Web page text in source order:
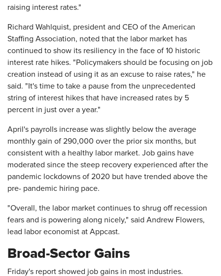
raising interest rates."
Richard Wahlquist, president and CEO of the American
Staffing Association, noted that the labor market has
continued to show its resiliency in the face of 10 historic
interest rate hikes. "Policymakers should be focusing on job
creation instead of using it as an excuse to raise rates," he
said. "It's time to take a pause from the unprecedented
string of interest hikes that have increased rates by 5
percent in just over a year."
April's payrolls increase was slightly below the average
monthly gain of 290,000 over the prior six months, but
consistent with a healthy labor market. Job gains have
moderated since the steep recovery experienced after the
pandemic lockdowns of 2020 but have trended above the
pre- pandemic hiring pace.
"Overall, the labor market continues to shrug off recession
fears and is powering along nicely," said Andrew Flowers,
lead labor economist at Appcast.
Broad-Sector Gains
Friday's report showed job gains in most industries.